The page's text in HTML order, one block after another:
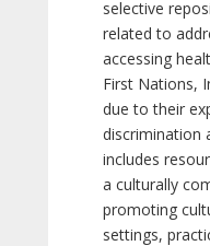
selective
related to
accessing
First Nations,
due to their
discrimination
includes
a culturally
promoting
settings,